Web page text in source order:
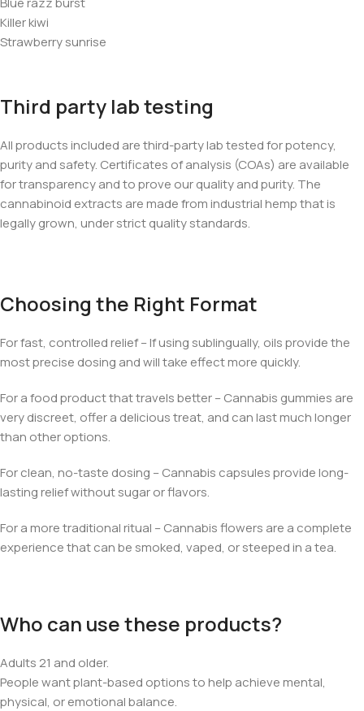
Killer kiwi
Strawberry sunrise
Third party lab testing
All products included are third-party lab tested for potency,
purity and safety. Certificates of analysis (COAs) are available
for transparency and to prove our quality and purity. The
cannabinoid extracts are made from industrial hemp that is
legally grown, under strict quality standards.
Choosing the Right Format
For fast, controlled relief – If using sublingually, oils provide the
most precise dosing and will take effect more quickly.
For a food product that travels better – Cannabis gummies are
very discreet, offer a delicious treat, and can last much longer
than other options.
For clean, no-taste dosing – Cannabis capsules provide long-
lasting relief without sugar or flavors.
For a more traditional ritual – Cannabis flowers are a complete
experience that can be smoked, vaped, or steeped in a tea.
Who can use these products?
Adults 21 and older.
People want plant-based options to help achieve mental,
physical, or emotional balance.